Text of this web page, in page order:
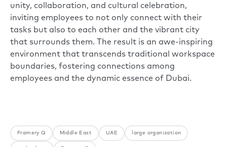
unity, collaboration, and cultural celebration,
inviting employees to not only connect with their
tasks but also to each other and the vibrant city
that surrounds them. The result is an awe-inspiring
environment that transcends traditional workspace
boundaries, fostering connections among
employees and the dynamic essence of Dubai.
Framery Q Middle East UAE large organization